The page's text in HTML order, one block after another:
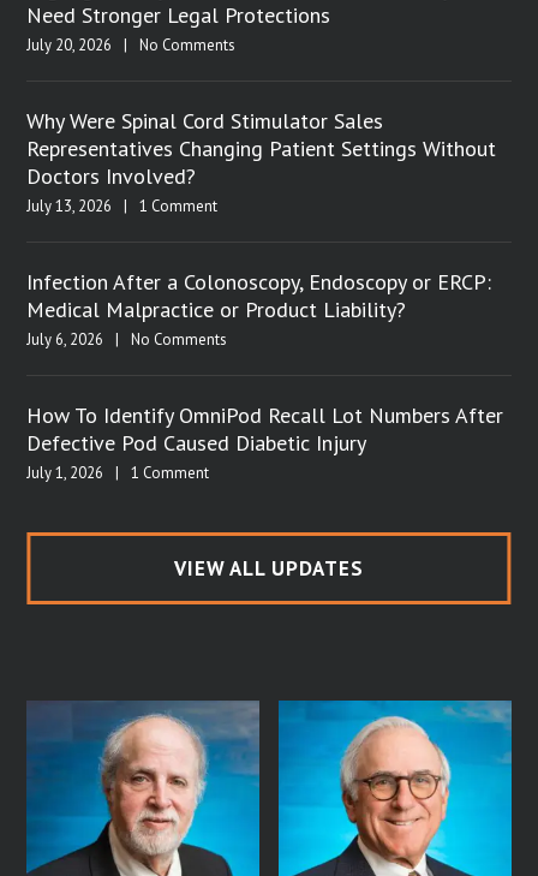
Need Stronger Legal Protections
July 20, 2026 | No Comments
Why Were Spinal Cord Stimulator Sales
Representatives Changing Patient Settings Without
Doctors Involved?
July 13, 2026 | 1 Comment
Infection After a Colonoscopy, Endoscopy or ERCP:
Medical Malpractice or Product Liability?
July 6, 2026 | No Comments
How To Identify OmniPod Recall Lot Numbers After
Defective Pod Caused Diabetic Injury
July 1, 2026 | 1 Comment
VIEW ALL UPDATES